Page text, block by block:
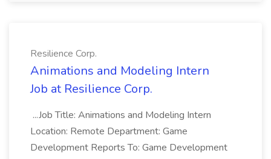
Resilience Corp.
Animations and Modeling Intern
Job at Resilience Corp.
...Job Title: Animations and Modeling Intern
Location: Remote Department: Game
Development Reports To: Game Development